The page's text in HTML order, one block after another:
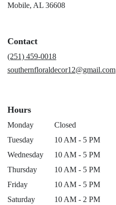
Mobile, AL 36608
Contact
(251) 459-0018
southernfloraldecor12@gmail.com
Hours
Monday
Closed
Tuesday
10 AM - 5 PM
Wednesday
10 AM - 5 PM
Thursday
10 AM - 5 PM
Friday
10 AM - 5 PM
Saturday
10 AM - 2 PM